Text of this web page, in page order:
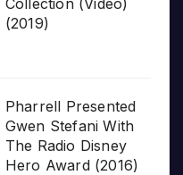
(2019)
Pharrell Presented
Gwen Stefani With
The Radio Disney
Hero Award (2016)